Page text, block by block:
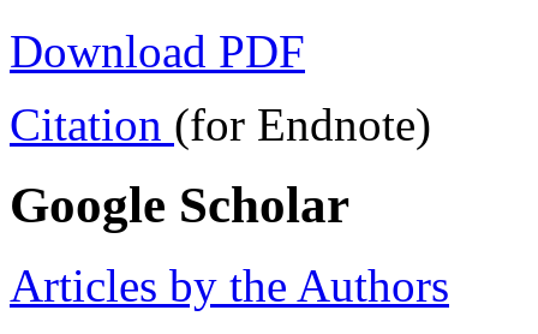
Download PDF
Citation (for Endnote)
Google Scholar
Articles by the Authors